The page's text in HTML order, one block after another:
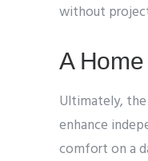
without
A
Ultimately,
enhance
comfort on a